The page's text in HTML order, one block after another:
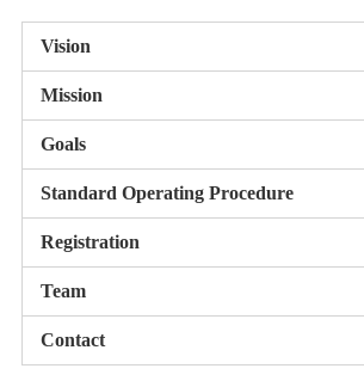
Vision
Mission
Goals
Standard Operating Procedure
Registration
Team
Contact